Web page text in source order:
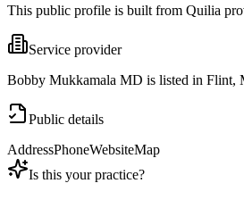
This public profile is built from Quilia
Service provider
Bobby Mukkamala MD is listed in Flint,
Public details
AddressPhoneWebsiteMap
Is this your practice?